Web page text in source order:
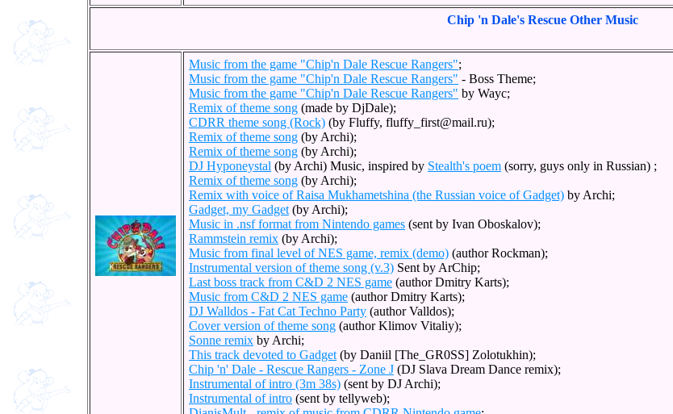
Chip 'n Dale's Rescue Other Music
Music from the game "Chip'n Dale Rescue Rangers";
Music from the game "Chip'n Dale Rescue Rangers" - Boss Theme;
Music from the game "Chip'n Dale Rescue Rangers" by Wayc;
Remix of theme song (made by DjDale);
CDRR theme song (Rock) (by Fluffy, fluffy_first@mail.ru);
Remix of theme song (by Archi);
Remix of theme song (by Archi);
DJ Hyponeystal (by Archi) Music, inspired by Stealth's poem (sorry, guys only in Russian) ;
Remix of theme song (by Archi);
Remix with voice of Raisa Mukhametshina (the Russian voice of Gadget) by Archi;
Gadget, my Gadget (by Archi);
Music in .nsf format from Nintendo games (sent by Ivan Oboskalov);
Rammstein remix (by Archi);
Music from final level of NES game, remix (demo) (author Rockman);
Instrumental version of theme song (v.3) Sent by ArChip;
Last boss track from C&D 2 NES game (author Dmitry Karts);
Music from C&D 2 NES game (author Dmitry Karts);
DJ Walldos - Fat Cat Techno Party (author Valldos);
Cover version of theme song (author Klimov Vitaliy);
Sonne remix by Archi;
This track devoted to Gadget (by Daniil [The_GR0SS] Zolotukhin);
Chip 'n' Dale - Rescue Rangers - Zone J (DJ Slava Dream Dance remix);
Instrumental of intro (3m 38s) (sent by DJ Archi);
Instrumental of intro (sent by tellyweb);